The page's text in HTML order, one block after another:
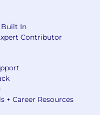
In
Contributor
+ Career Resources